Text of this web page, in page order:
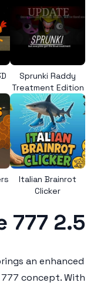
Sprunki Raddy
Treatment Edition
Italian Brainrot
Clicker
777 2.5
an enhanced
concept. With